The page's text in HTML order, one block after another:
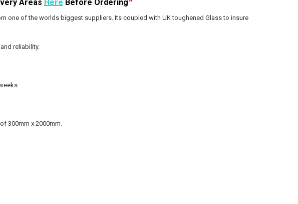
Areas Here Before Ordering
one of the worlds biggest suppliers. Its coupled with UK toughened Glass to insure
reliability.
300mm x 2000mm.